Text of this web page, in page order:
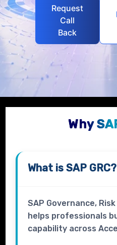
Request
Call
Back
Why
What isSAP GRC?
SAP Governance,
helps professionals
capability across